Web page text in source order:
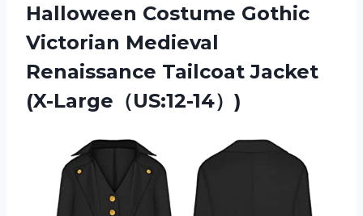
Halloween Costume Gothic
Victorian Medieval
Renaissance Tailcoat Jacket
(X-Large（US:12-14）)